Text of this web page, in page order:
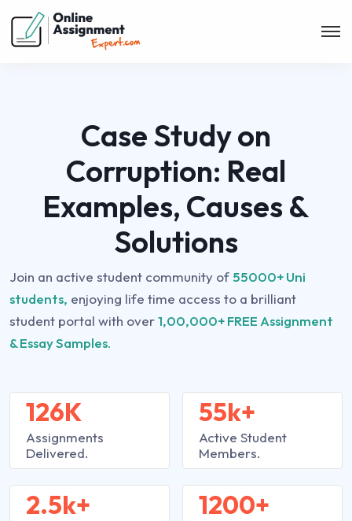
Case Study on
Corruption: Real
Examples, Causes &
Solutions
Join an active student community of 55000+ Uni
students, enjoying life time access to a brilliant
student portal with over1,00,000+ FREE Assignment
& Essay Samples.
126K
Assignments
Delivered.
2.5k+
55k+
Active Student
Members.
1200+